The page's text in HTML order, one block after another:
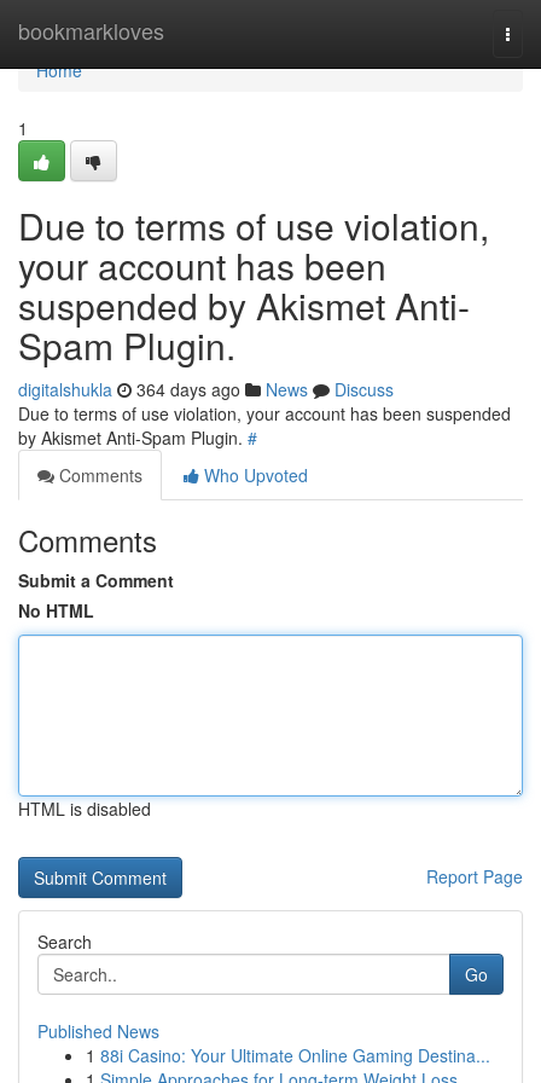
bookmarkloves
Home
Home
1
Due to terms of use violation,
your account has been
suspended by Akismet Anti-
Spam Plugin.
digitalshukla 364 days ago News
Discuss
Due to terms of use violation, your account has been suspended
by Akismet Anti-Spam Plugin. #
Comments
Who Upvoted
Comments
Submit a Comment
No HTML
HTML is disabled
Report Page
Search
Go
Published News
1 88i Casino: Your Ultimate Online Gaming Destina...